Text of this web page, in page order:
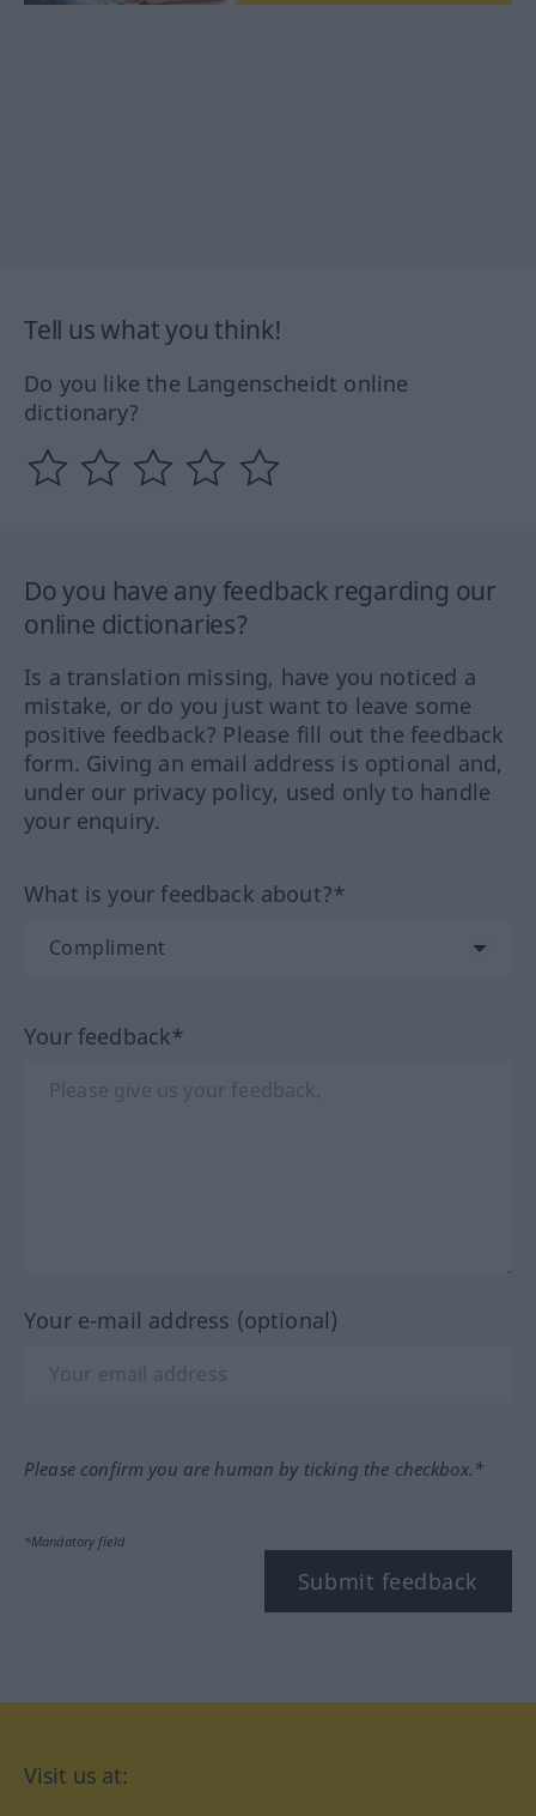
Tell us what you think!
Do you like the Langenscheidt online
dictionary?
Do you have any feedback regarding our
online dictionaries?
Is a translation missing, have you noticed a
mistake, or do you just want to leave some
positive feedback? Please fill out the feedback
form. Giving an email address is optional and,
under our privacy policy, used only to handle
your enquiry.
What is your feedback about?*
Your feedback*
Your e-mail address (optional)
Please confirm you are human by ticking the checkbox.*
*Mandatory field
Submit feedback
Visit us at: